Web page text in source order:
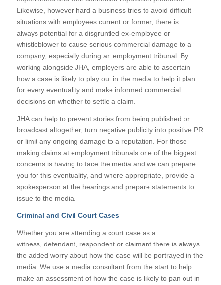
Likewise, however hard a business tries to avoid difficult
situations with employees current or former, there is
always potential for a disgruntled ex-employee or
whistleblower to cause serious commercial damage to a
company, especially during an employment tribunal. By
working alongside JHA, employers are able to ascertain
how a case is likely to play out in the media to help it plan
for every eventuality and make informed commercial
decisions on whether to settle a claim.
JHA can help to prevent stories from being published or
broadcast altogether, turn negative publicity into positive PR
or limit any ongoing damage to a reputation. For those
making claims at employment tribunals one of the biggest
concerns is having to face the media and we can prepare
you for this eventuality, and where appropriate, provide a
spokesperson at the hearings and prepare statements to
issue to the media.
Criminal and Civil Court Cases
Whether you are attending a court case as a
witness, defendant, respondent or claimant there is always
the added worry about how the case will be portrayed in the
media. We use a media consultant from the start to help
make an assessment of how the case is likely to pan out in